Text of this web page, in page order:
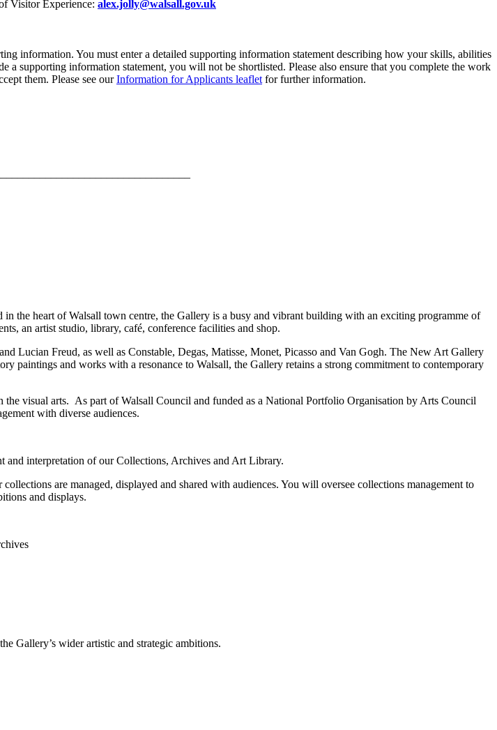
Visitor Experience: alex.jolly@walsall.gov.uk
information. You must enter a detailed supporting information statement describing how your skills, abilities
supporting information statement, you will not be shortlisted. Please also ensure that you complete the work
them. Please see ourInformation for Applicants leaflet for further information.
the heart of Walsall town centre, the Gallery is a busy and vibrant building with an exciting programme of
an artist studio, library, café, conference facilities and shop.
Lucian Freud, as well as Constable, Degas, Matisse, Monet, Picasso and Van Gogh. The New Art Gallery
paintings and works with a resonance to Walsall, the Gallery retains a strong commitment to contemporary
visual arts. As part of Walsall Council and funded as a National Portfolio Organisation by Arts Council
with diverse audiences.
and interpretation of our Collections, Archives and Art Library.
are managed, displayed and shared with audiences. You will oversee collections management to
and displays.
Gallery’s wider artistic and strategic ambitions.